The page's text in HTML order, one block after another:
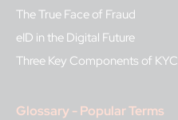
The True Face of Fraud
eID in the Digital Future
Three Key Components of KYC
Glossary - Popular Terms